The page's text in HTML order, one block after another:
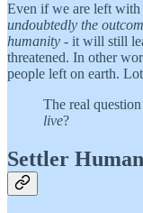
Even if we are left
undoubtedly the
humanity - it will still
threatened. In other
people left on earth.
The real question
live?
Settler